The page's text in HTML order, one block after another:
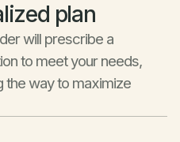
plan
will prescribe a
to meet your needs,
the way to maximize